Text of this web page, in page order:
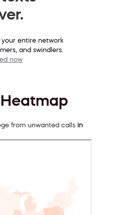
entire network
and swindlers.
now
Heatmap
from unwanted calls in